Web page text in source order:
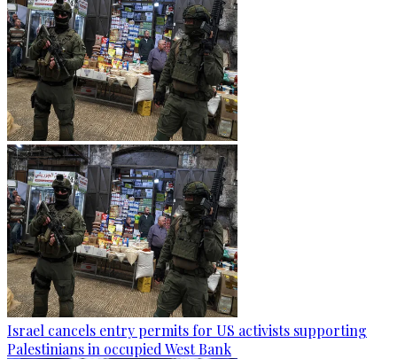
Israel cancels entry permits for US activists supporting
Palestinians in occupied West Bank